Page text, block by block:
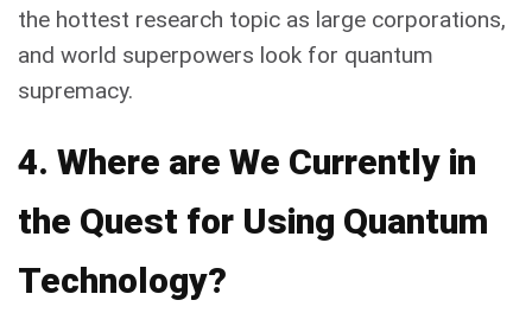
the hottest research topic as large corporations,
and world superpowers look for quantum
supremacy.
4. Where are We Currently in
the Quest for Using Quantum
Technology?